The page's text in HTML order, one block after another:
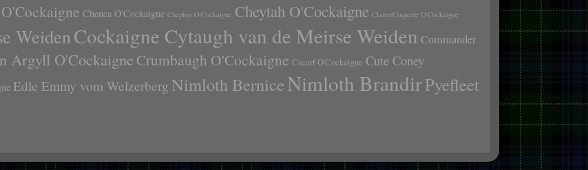
Chenea O'Cockaigne Chephyr O'Cockaigne Cheytah O'Cockaigne Claire/Coquette O'Cockaigne
WeidenCockaigne Cytaugh van de Meirse Weiden Commander
Argyll O'Cockaigne Crumbaugh O'Cockaigne Cscarf O'Cockaigne Cute Coney
Edle Emmy vom Welzerberg Nimloth BerniceNimloth BrandirPyefleet